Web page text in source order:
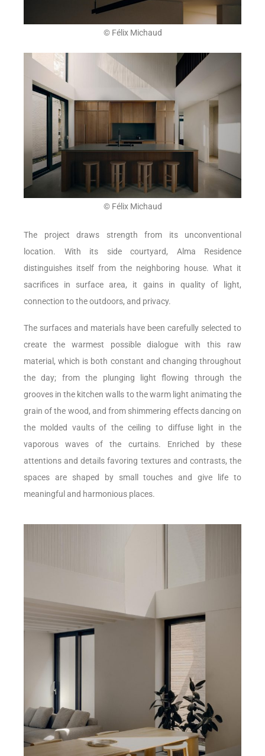
© Félix Michaud
© Félix Michaud
The project draws strength from its unconventional
location. With its side courtyard, Alma Residence
distinguishes itself from the neighboring house. What it
sacrifices in surface area, it gains in quality of light,
connection to the outdoors, and privacy.
The surfaces and materials have been carefully selected to
create the warmest possible dialogue with this raw
material, which is both constant and changing throughout
the day; from the plunging light flowing through the
grooves in the kitchen walls to the warm light animating the
grain of the wood, and from shimmering effects dancing on
the molded vaults of the ceiling to diffuse light in the
vaporous waves of the curtains. Enriched by these
attentions and details favoring textures and contrasts, the
spaces are shaped by small touches and give life to
meaningful and harmonious places.